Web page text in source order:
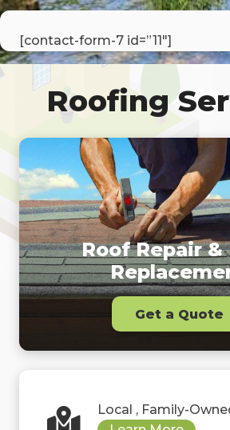
[contact-form-7 id=”11″]
Roofing
Local , Family-
Roof Repair &
Get a Quote